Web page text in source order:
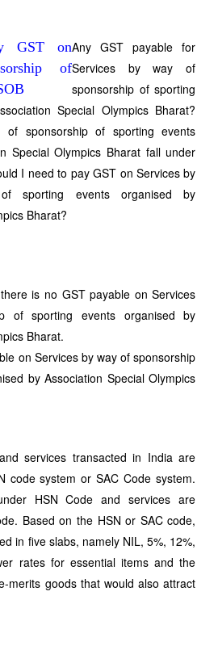
Any GST payable for
Services by way of
sponsorship of sporting
Special Olympics Bharat?
of sponsorship of sporting events
Special Olympics Bharat fall under
I need to pay GST on Services by
sporting events organised by
Bharat?
is no GST payable on Services
of sporting events organised by
Bharat.
on Services by way of sponsorship
by Association Special Olympics
services transacted in India are
code system or SAC Code system.
HSN Code and services are
Based on the HSN or SAC code,
in five slabs, namely NIL, 5%, 12%,
rates for essential items and the
merits goods that would also attract